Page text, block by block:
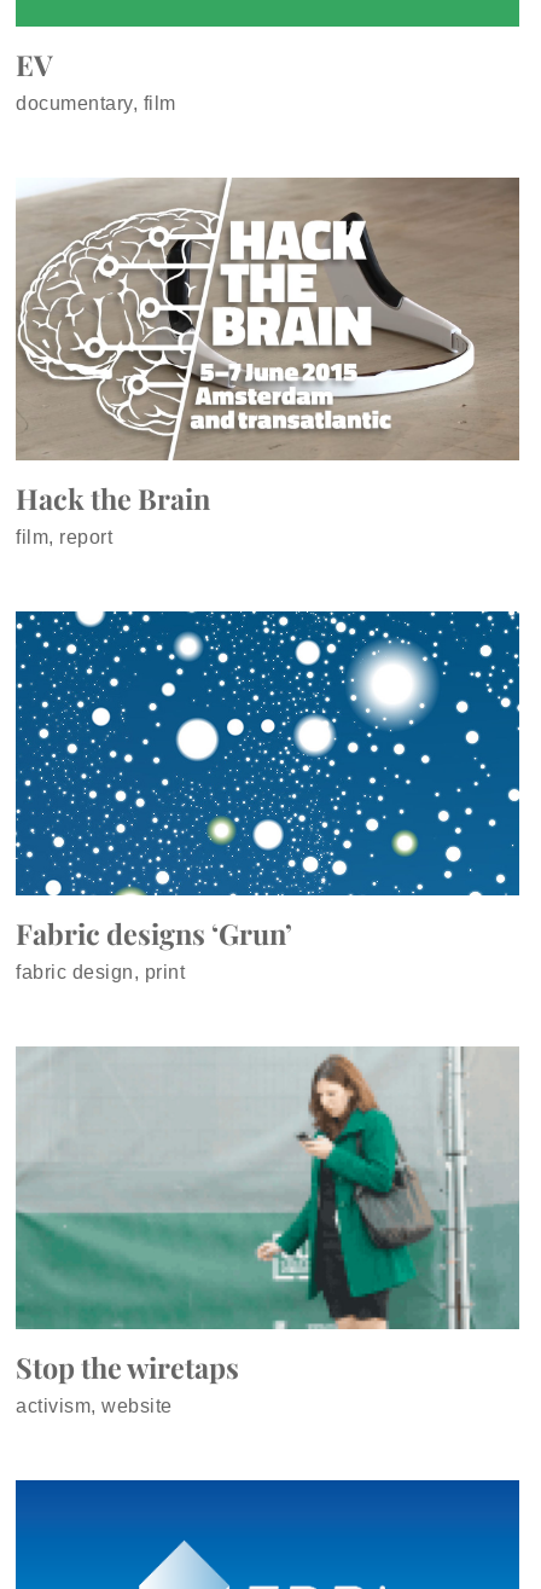
EV
documentary, film
Hack the Brain
film, report
Fabric designs ‘Grun’
fabric design, print
Stop the wiretaps
activism, website